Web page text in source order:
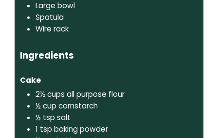
Large bowl
Spatula
Wire rack
Ingredients
Cake
2½cups all purpose flour
½cup cornstarch
½ tsp salt
1 tsp baking powder